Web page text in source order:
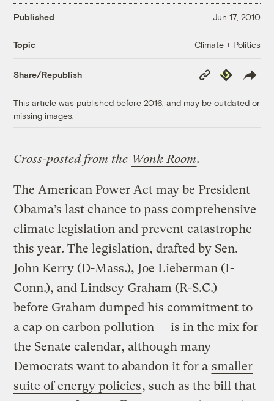
Published Jun 17, 2010
Topic Climate + Politics
Share/Republish
Copy
Link
Republish
This article was published before 2016, and may be outdated or
missing images.
Cross-posted from the Wonk Room.
The American Power Act may be President
Obama’s last chance to pass comprehensive
climate legislation and prevent catastrophe
this year. The legislation, drafted by Sen.
John Kerry (D-Mass.), Joe Lieberman (I-
Conn.), and Lindsey Graham (R-S.C.) —
before Graham dumped his commitment to
a cap on carbon pollution — is in the mix for
the Senate calendar, although many
Democrats want to abandon it for a smaller
suite of energy policies, such as the bill that